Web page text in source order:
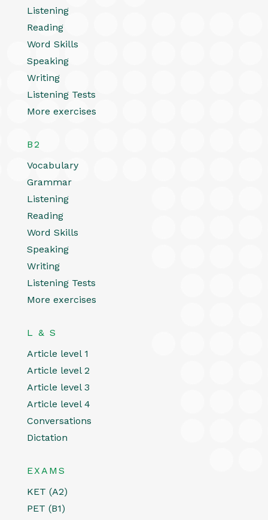
Listening
Reading
Word Skills
Speaking
Writing
Listening Tests
More exercises
B2
Vocabulary
Grammar
Listening
Reading
Word Skills
Speaking
Writing
Listening Tests
More exercises
L & S
Article level 1
Article level 2
Article level 3
Article level 4
Conversations
Dictation
EXAMS
KET (A2)
PET (B1)